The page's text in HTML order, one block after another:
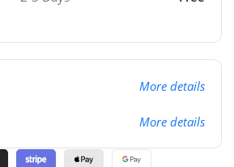
More details
More details